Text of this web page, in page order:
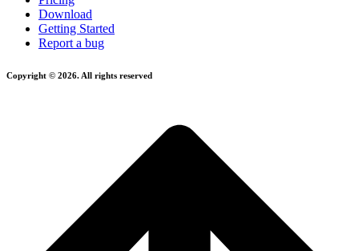
Download
Getting Started
Report a bug
Copyright © 2026. All rights reserved